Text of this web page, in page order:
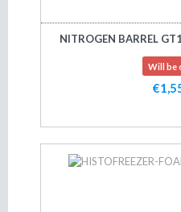
NITROGEN BARREL
Will be